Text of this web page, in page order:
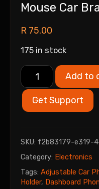
Mouse Car
R 75.00
175 in stock
Add to
Get Support
SKU: f2b83179-e319-
Category: Electronics
Tags: Adjustable Car
Holder, Dashboard